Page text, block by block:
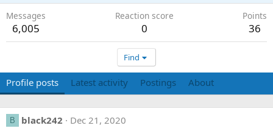
Messages
6,005
Reaction score
0
Points
36
Find
Profile posts Latest activity Postings About
B black242
Dec 21, 2020